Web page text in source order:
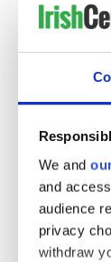
We and
and
audience
privacy
withdraw
My
someone
chapel
Mass
would
She
her with
Her
an